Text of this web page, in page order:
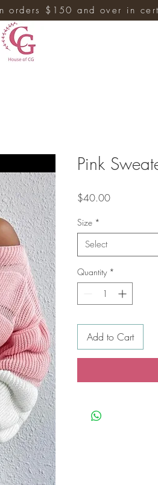
orders $150 and over in
Pink
$40.00Price
Size *
Select
Quantity *
Add to Cart